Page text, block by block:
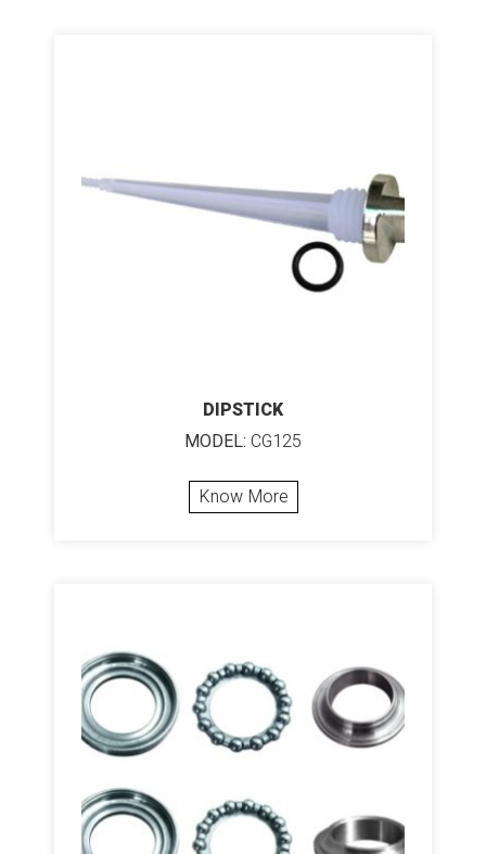
DIPSTICK
MODEL: CG125
Know More